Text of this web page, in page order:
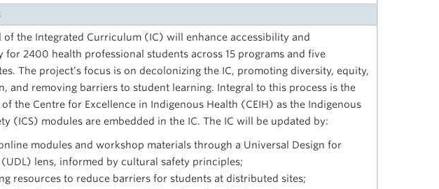
of the Integrated Curriculum (IC) will enhance accessibility and
for 2400 health professional students across 15 programs and five
The project’s focus is on decolonizing the IC, promoting diversity, equity,
and removing barriers to student learning. Integral to this process is the
the Centre for Excellence in Indigenous Health (CEIH) as the Indigenous
(ICS) modules are embedded in the IC. The IC will be updated by:
modules and workshop materials through a Universal Design for
(UDL) lens, informed by cultural safety principles;
resources to reduce barriers for students at distributed sites;